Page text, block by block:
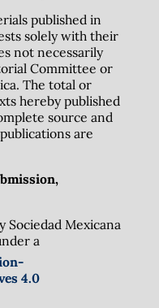
published in
solely with their
not necessarily
Committee or
The total or
hereby published
source and
are
Sociedad Mexicana
a
4.0